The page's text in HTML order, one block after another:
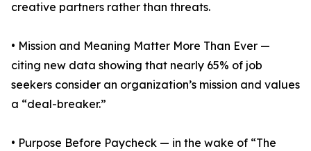
creative partners rather than threats.
• Mission and Meaning Matter More Than Ever —
citing new data showing that nearly 65% of job
seekers consider an organization’s mission and values
a “deal-breaker.”
• Purpose Before Paycheck — in the wake of “The